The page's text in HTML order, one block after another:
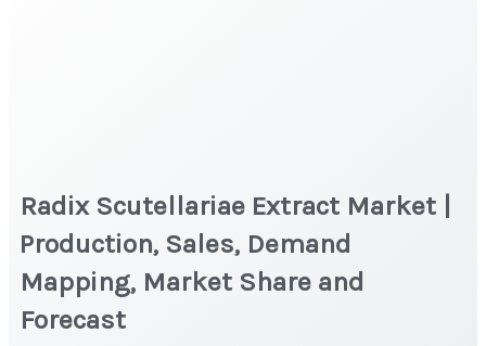
Radix Scutellariae Extract Market |
Production, Sales, Demand
Mapping, Market Share and
Forecast